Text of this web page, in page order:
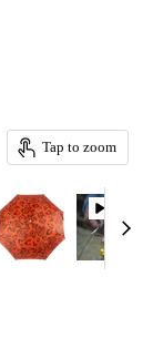
Tap to zoom